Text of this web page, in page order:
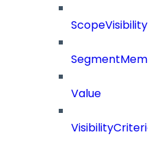
Value
VisibilityCriteria